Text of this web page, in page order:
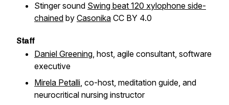
Stinger sound Swing beat 120 xylophone side-
chained by Casonika CC BY 4.0
Staff
Daniel Greening, host, agile consultant, software
executive
Mirela Petalli, co-host, meditation guide, and
neurocritical nursing instructor